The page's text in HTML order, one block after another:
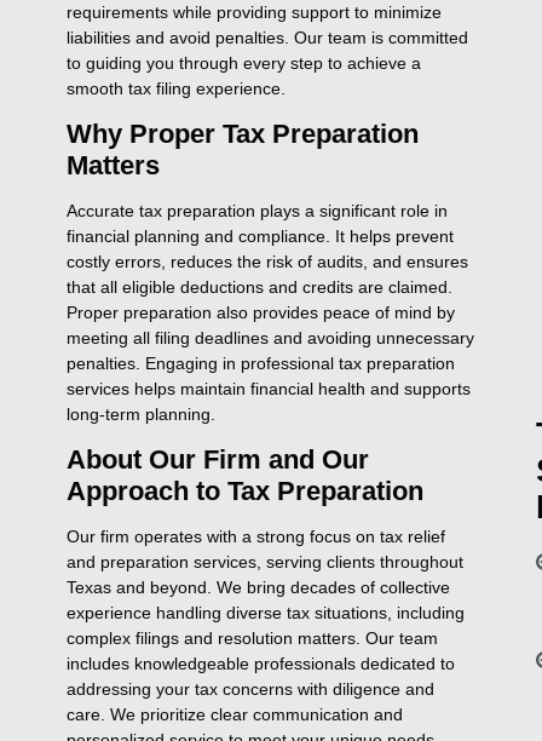
requirements while providing support to minimize
liabilities and avoid penalties. Our team is committed
to guiding you through every step to achieve a
smooth tax filing experience.
Why Proper Tax Preparation
Matters
Accurate tax preparation plays a significant role in
financial planning and compliance. It helps prevent
costly errors, reduces the risk of audits, and ensures
that all eligible deductions and credits are claimed.
Proper preparation also provides peace of mind by
meeting all filing deadlines and avoiding unnecessary
penalties. Engaging in professional tax preparation
services helps maintain financial health and supports
long-term planning.
About Our Firm and Our
Approach to Tax Preparation
Our firm operates with a strong focus on tax relief
and preparation services, serving clients throughout
Texas and beyond. We bring decades of collective
experience handling diverse tax situations, including
complex filings and resolution matters. Our team
includes knowledgeable professionals dedicated to
addressing your tax concerns with diligence and
care. We prioritize clear communication and